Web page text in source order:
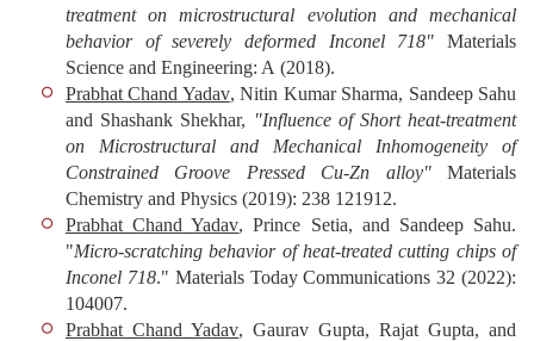
treatment on microstructural evolution and mechanical
behavior of severely deformed Inconel 718"
Materials
Science and Engineering: A (2018).
Prabhat Chand Yadav, Nitin Kumar Sharma, Sandeep Sahu
and Shashank Shekhar, "Influence of Short heat-treatment
on Microstructural and Mechanical Inhomogeneity of
Constrained Groove Pressed Cu-Zn alloy"
Materials
Chemistry and Physics (2019): 238 121912.
Prabhat Chand Yadav, Prince Setia, and Sandeep Sahu.
"Micro-scratching behavior of heat-treated cutting chips of
Inconel 718." Materials Today Communications 32 (2022):
104007.
Prabhat Chand Yadav, Gaurav Gupta, Rajat Gupta, and